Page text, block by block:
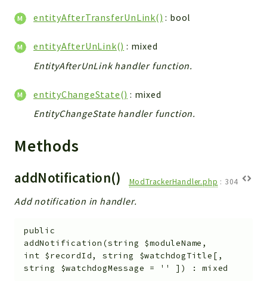
Log
Main
Map
RecordCollectors
Relation
Session
TextParser
Utils
Config
Components
entityAfterTransferUnLink() : bool
entityAfterUnLink() : mixed
EntityAfterUnLink handler function.
entityChangeState() : mixed
EntityChangeState handler function.
Methods
addNotification() ModTrackerHandler.php : 304
Add notification in handler.
public
addNotification (string $moduleName ,
int $recordId,string $watchdogTitle [ ,
string $watchdogMessage = '' ] ) :mixed